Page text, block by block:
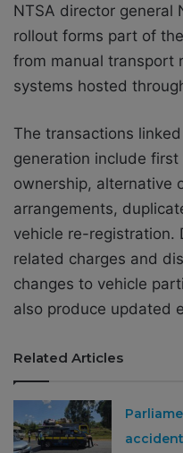
NTSA director general
rollout forms part of
from manual transport
systems hosted
The transactions
generation include
ownership, alternative
arrangements,
vehicle re-registration.
related charges and
changes to vehicle
also produce updated
Related Articles